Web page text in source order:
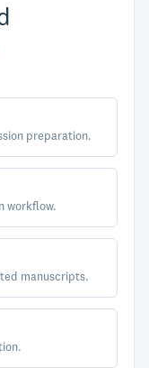
preparation.
workflow.
manuscripts.